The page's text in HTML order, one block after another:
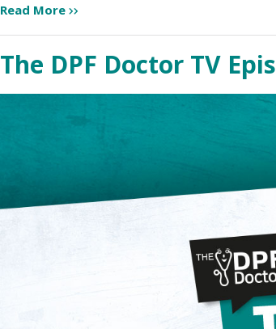
Read More
The DPF Doctor TV